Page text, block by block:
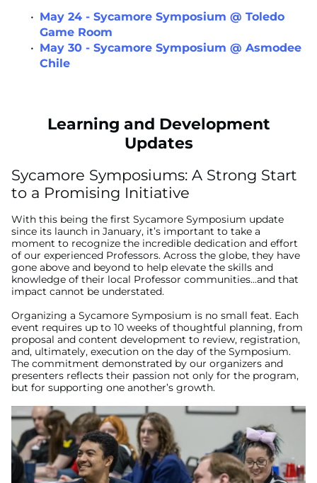
May 24 - Sycamore Symposium @ Toledo
Game Room
May 30 - Sycamore Symposium @ Asmodee
Chile
Learning and Development
Updates
Sycamore Symposiums: A Strong Start
to a Promising Initiative
With this being the first Sycamore Symposium update
since its launch in January, it’s important to take a
moment to recognize the incredible dedication and effort
of our experienced Professors. Across the globe, they have
gone above and beyond to help elevate the skills and
knowledge of their local Professor communities...and that
impact cannot be understated.
Organizing a Sycamore Symposium is no small feat. Each
event requires up to 10 weeks of thoughtful planning, from
proposal and content development to review, registration,
and, ultimately, execution on the day of the Symposium.
The commitment demonstrated by our organizers and
presenters reflects their passion not only for the program,
but for supporting one another’s growth.